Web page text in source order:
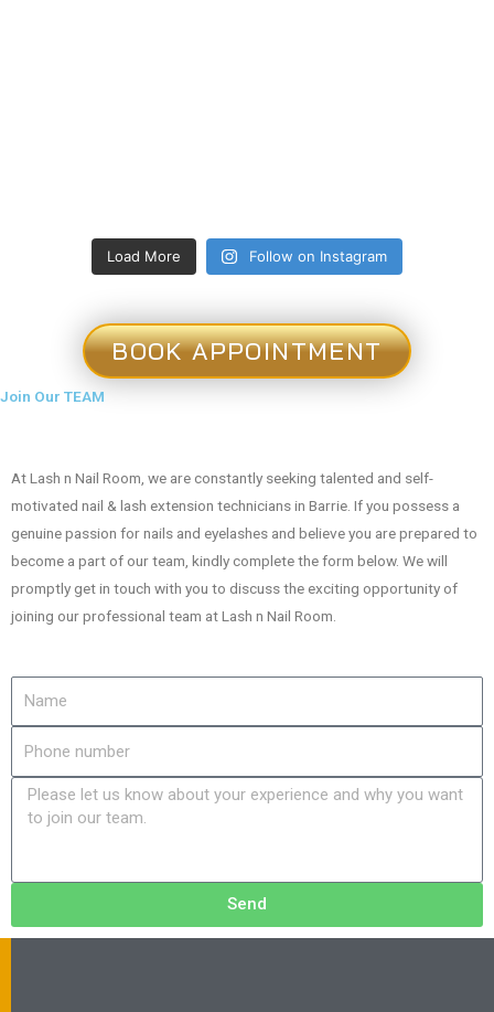
Load More Follow on Instagram
BOOK APPOINTMENT
Join Our TEAM
At Lash n Nail Room, we are constantly seeking talented and self-
motivated nail & lash extension technicians in Barrie. If you possess a
genuine passion for nails and eyelashes and believe you are prepared to
become a part of our team, kindly complete the form below. We will
promptly get in touch with you to discuss the exciting opportunity of
joining our professional team at Lash n Nail Room.
Send